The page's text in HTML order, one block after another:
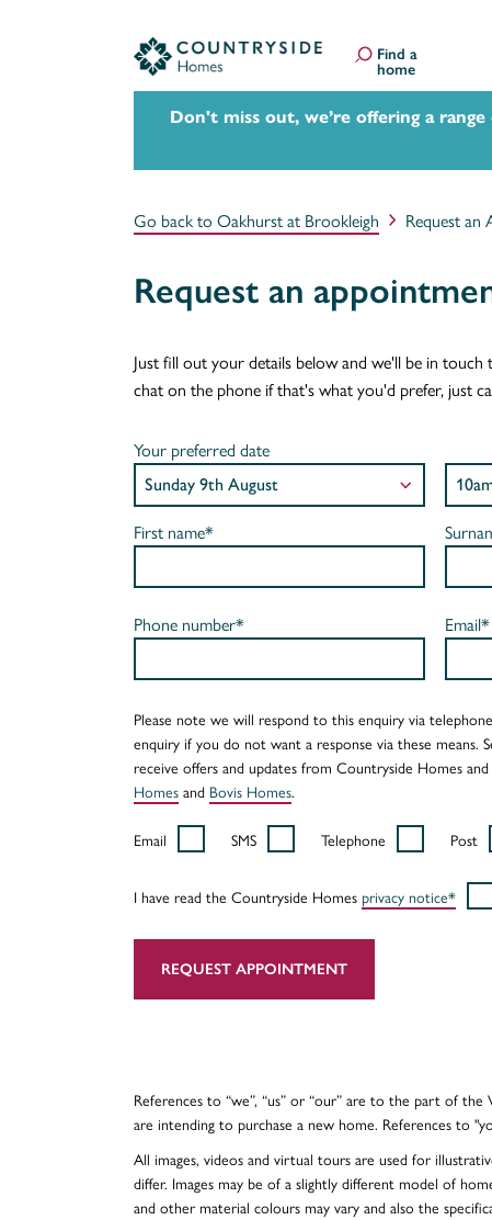
Find a
home
Don't miss out, we’re offering a
Go back to Oakhurst at Brookleigh Request an
Request an
Just fill out your details below and we'll be in
chat on the phone if that's what you'd prefer, just
Your preferred date
First name*
Phone number* Email*
Please note we will respond to this enquiry via
enquiry if you do not want a response via these means.
receive offers and updates from Countryside Homes
Homes and Bovis Homes.
Email SMS Telephone Post
I have read the Countryside Homes privacy notice*
REQUEST APPOINTMENT
References to “we”, “us” or “our” are to the part of
are intending to purchase a new home. References to
All images, videos and virtual tours are used for
differ. Images may be of a slightly different model of
and other material colours may vary and also the